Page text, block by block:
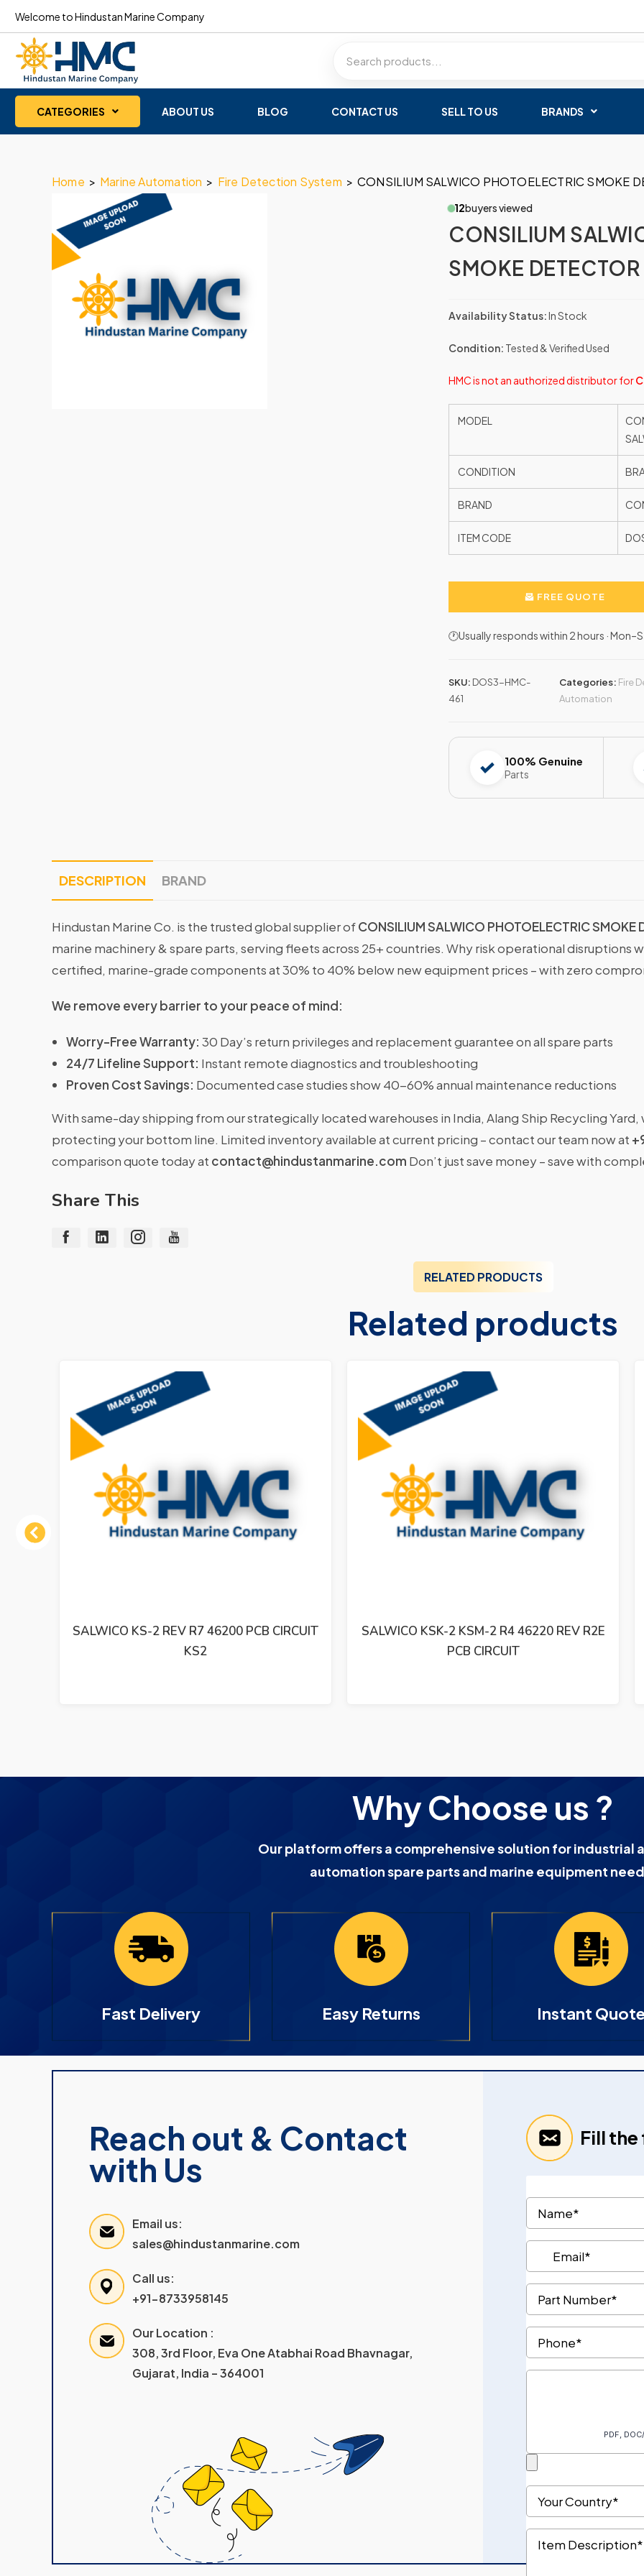
Welcome to Hindustan Marine Company
CATEGORIES ABOUT US BLOG CONTACT US SELL TO US BRANDS
Home > Marine Automation > Fire Detection System > CONSILIUM SALWICO PHOTOELECTRIC SMOKE
12buyers viewed
CONSILIUM
SMOKE
Availability Status:In Stock
Condition: Tested & Verified Used
HMC is not an authorized distributor for
MODEL
CONDITION
BRAND
ITEM CODE
FREE QUOTE
🕐Usually responds within 2 hours ·
SKU: DOS3-HMC-
461
Categories: Fire
Automation
100% Genuine
Parts
DESCRIPTION BRAND
Hindustan Marine Co. is the trusted global supplier ofCONSILIUM SALWICO PHOTOELECTRIC SMOKE
marine machinery & spare parts, serving fleets across 25+ countries. Why risk operational disruptions
certified, marine-grade components at 30% to 40% below new equipment prices – with zero
We remove every barrier to your peace of mind:
Worry-Free Warranty: 30 Day’s return privileges and replacement guarantee on all spare parts
24/7 Lifeline Support: Instant remote diagnostics and troubleshooting
Proven Cost Savings: Documented case studies show 40-60% annual maintenance reductions
With same-day shipping from our strategically located warehouses in India, Alang Ship Recycling
protecting your bottom line. Limited inventory available at current pricing – contact our team now at
comparison quote today at contact@hindustanmarine.com Don’t just save money – save with
Share This
RELATED PRODUCTS
Related products
Previous
SALWICO KSK-2 KSM-2 R4 46220 REV R2E
PCB CIRCUIT
CONSILIUM SALWICO CS-3000 AEK-2
ADDRESS UNIT PCB CARD 46110 REV. R2C
Why Choose us ?
Our platform offers a comprehensive solution for industrial
automation spare parts and marine equipment
Fast Delivery Easy Returns Instant
Reach out & Contact
with Us
Email us:
sales@hindustanmarine.com
Call us:
+91-8733958145
Our Location :
308, 3rd Floor, Eva One Atabhai Road Bhavnagar,
Gujarat, India – 364001
Fill the